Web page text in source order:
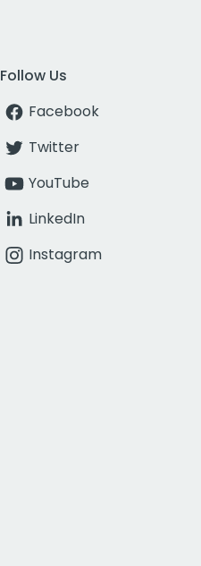
Follow Us
Facebook
Twitter
YouTube
LinkedIn
Instagram